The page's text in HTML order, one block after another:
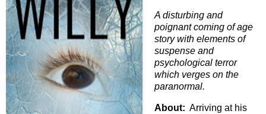
A disturbing and
poignant coming of age
story with elements of
suspense and
psychological terror
which verges on the
paranormal.
About: Arriving at his